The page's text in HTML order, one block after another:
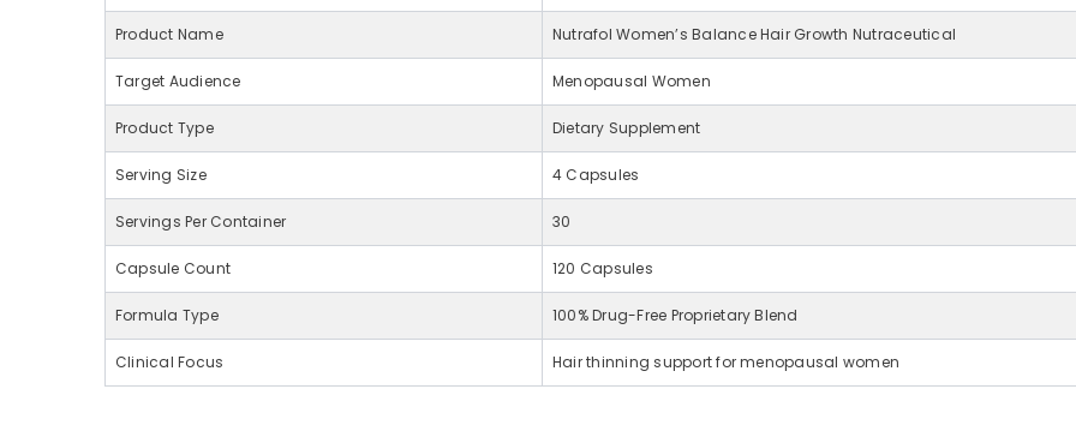
Product Name Nutrafol Women’s Balance Hair Growth Nutraceutical
Target Audience Menopausal Women
Product Type Dietary Supplement
Serving Size 4 Capsules
Servings Per Container 30
Capsule Count 120 Capsules
Formula Type 100% Drug-Free Proprietary Blend
Clinical Focus Hair thinning support for menopausal women